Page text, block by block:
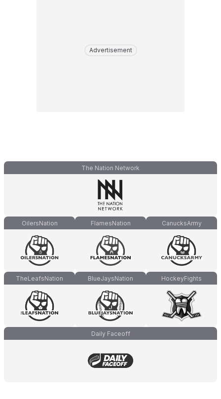
Advertisement
The Nation Network
OilersNation FlamesNation CanucksArmy
TheLeafsNation BlueJaysNation HockeyFights
Daily Faceoff